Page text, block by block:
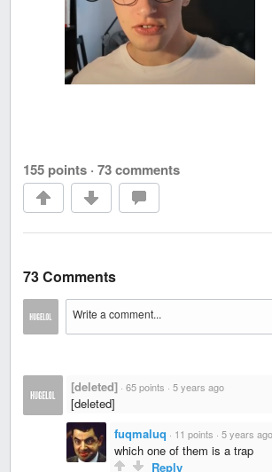
155 points · 73 comments
73 Comments
[deleted] · 65 points · 5 years ago
[deleted]
fuqmaluq · 11 points · 5 years ago
which one of them is a trap
Reply